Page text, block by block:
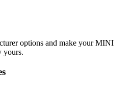
options and make your MINI
yours.